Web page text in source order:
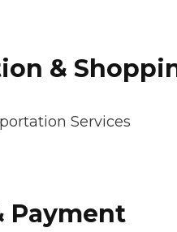
&
Services
Payment